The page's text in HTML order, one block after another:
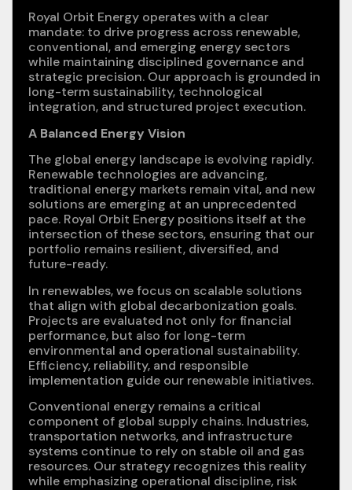
Royal Orbit Energy operates with a clear
mandate: to drive progress across renewable,
conventional, and emerging energy sectors
while maintaining disciplined governance and
strategic precision. Our approach is grounded in
long-term sustainability, technological
integration, and structured project execution.
A Balanced Energy Vision
The global energy landscape is evolving rapidly.
Renewable technologies are advancing,
traditional energy markets remain vital, and new
solutions are emerging at an unprecedented
pace. Royal Orbit Energy positions itself at the
intersection of these sectors, ensuring that our
portfolio remains resilient, diversified, and
future-ready.
In renewables, we focus on scalable solutions
that align with global decarbonization goals.
Projects are evaluated not only for financial
performance, but also for long-term
environmental and operational sustainability.
Efficiency, reliability, and responsible
implementation guide our renewable initiatives.
Conventional energy remains a critical
component of global supply chains. Industries,
transportation networks, and infrastructure
systems continue to rely on stable oil and gas
resources. Our strategy recognizes this reality
while emphasizing operational discipline, risk